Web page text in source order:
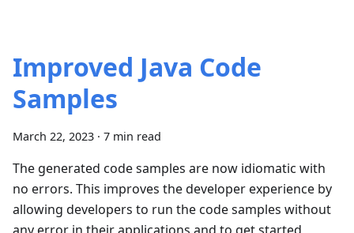
Improved Java Code
Samples
March 22, 2023 · 7 min read
The generated code samples are now idiomatic with
no errors. This improves the developer experience by
allowing developers to run the code samples without